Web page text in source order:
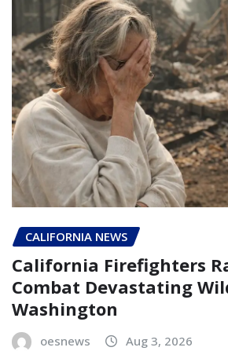
CALIFORNIA NEWS
California Firefighters
Combat Devastating
Washington
oesnews Aug 3, 2026